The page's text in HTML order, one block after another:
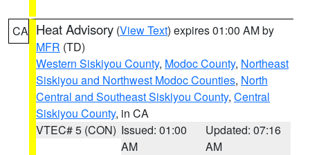
CA Heat Advisory (View Text) expires 01:00 AM by
MFR (TD)
Western Siskiyou County, Modoc County, Northeast
Siskiyou and Northwest Modoc Counties, North
Central and Southeast Siskiyou County, Central
Siskiyou County, in CA
VTEC# 5 (CON) Issued: 01:00
AM
Updated: 07:16
AM